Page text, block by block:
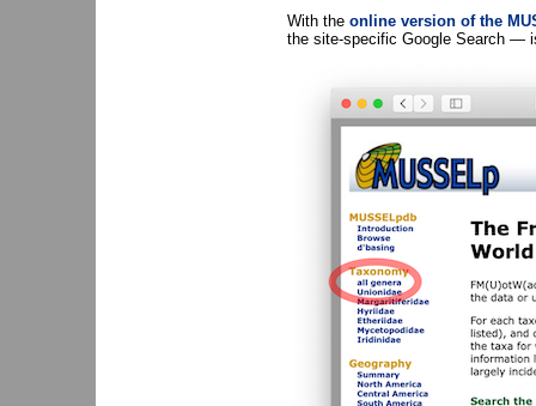
With the online version of the
the site-specific Google Search —